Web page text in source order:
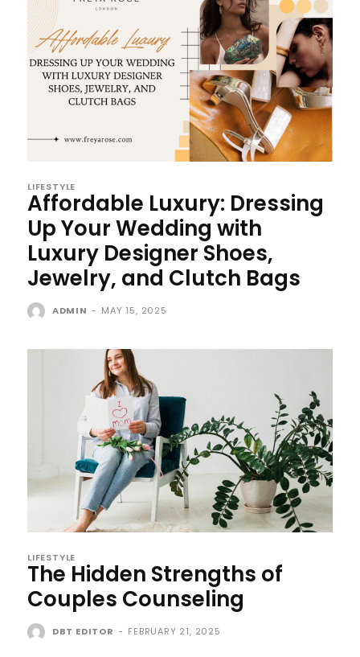
LIFESTYLE
Affordable Luxury: Dressing
Up Your Wedding with
Luxury Designer Shoes,
Jewelry, and Clutch Bags
ADMIN - MAY 15, 2025
LIFESTYLE
The Hidden Strengths of
Couples Counseling
DBT EDITOR - FEBRUARY 21, 2025